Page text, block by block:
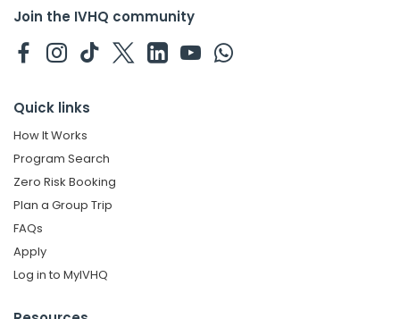
Join the IVHQ community
Quick links
How It Works
Program Search
Zero Risk Booking
Plan a Group Trip
FAQs
Apply
Log in to MyIVHQ